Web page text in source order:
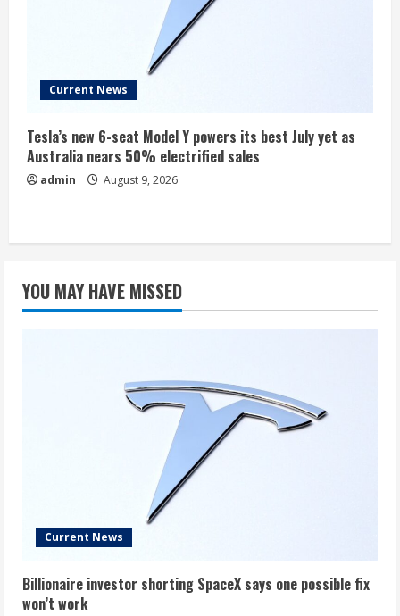
Current News
Tesla’s new 6-seat Model Y powers its best July yet as
Australia nears 50% electrified sales
admin August 9, 2026
YOU MAY HAVE MISSED
Current News
Billionaire investor shorting SpaceX says one possible fix
won’t work